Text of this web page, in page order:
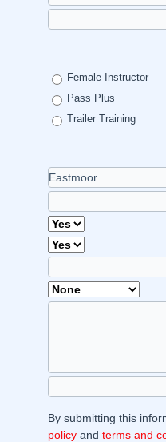
Female Instructor
Pass Plus
Trailer Training
By submitting this
policy andterms and